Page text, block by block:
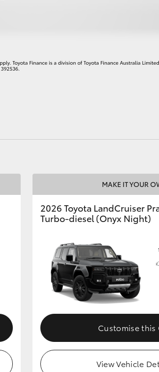
MAKE IT YOUR
2026 Toyota LandCruiser
Turbo-diesel (Onyx Night)
Customise this
View Vehicle